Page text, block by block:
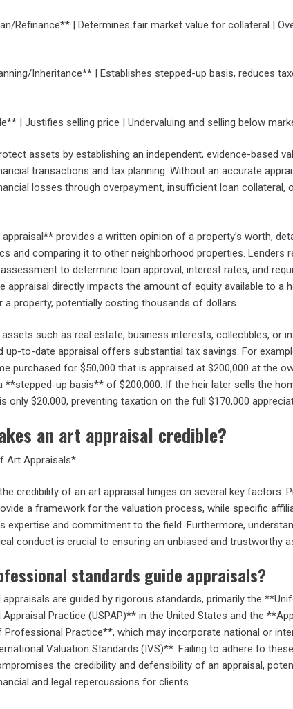
Refinance** | Determines fair market value for collateral |
Inheritance** | Establishes stepped-up basis, reduces
| Justifies selling price | Undervaluing and selling below
assets by establishing an independent, evidence-based
transactions and tax planning. Without an accurate
losses through overpayment, insufficient loan collateral,
provides a written opinion of a property’s worth,
and comparing it to other neighborhood properties. Lenders
to determine loan approval, interest rates, and
appraisal directly impacts the amount of equity available to a
a property, potentially costing thousands of dollars.
assets such as real estate, business interests, collectibles, or
up-to-date appraisal offers substantial tax savings. For
purchased for $50,000 that is appraised at $200,000 at the
**stepped-up basis** of $200,000. If the heir later sells the
only $20,000, preventing taxation on the full $170,000
an art appraisal credible?
Art Appraisals*
credibility of an art appraisal hinges on several key factors.
a framework for the valuation process, while specific
expertise and commitment to the field. Furthermore,
conduct is crucial to ensuring an unbiased and trustworthy
standards guide appraisals?
are guided by rigorous standards, primarily the
Practice (USPAP)** in the United States and the
Professional Practice**, which may incorporate national or
Valuation Standards (IVS)**. Failing to adhere to
the credibility and defensibility of an appraisal,
and legal repercussions for clients.